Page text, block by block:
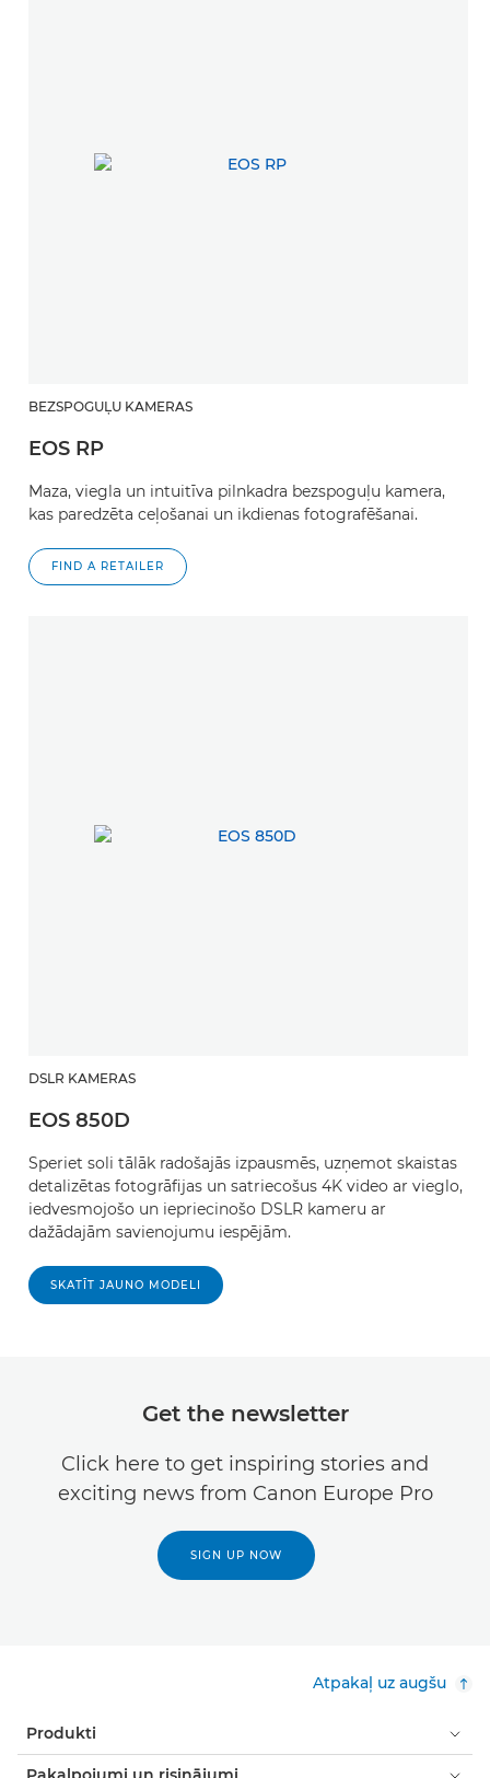
BEZSPOGUĻU KAMERAS
EOS RP
Maza, viegla un intuitīva pilnkadra bezspoguļu kamera,
kas paredzēta ceļošanai un ikdienas fotografēšanai.
FIND A RETAILER
DSLR KAMERAS
EOS 850D
Speriet soli tālāk radošajās izpausmēs, uzņemot skaistas
detalizētas fotogrāfijas un satriecošus 4K video ar vieglo,
iedvesmojošo un iepriecinošo DSLR kameru ar
dažādajām savienojumu iespējām.
SKATĪT JAUNO MODELI
Get the newsletter
Click here to get inspiring stories and
exciting news from Canon Europe Pro
SIGN UP NOW
Atpakaļ uz augšu
Produkti